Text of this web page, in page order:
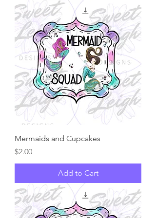
Mermaids and Cupcakes
Price
$2.00
Add to Cart